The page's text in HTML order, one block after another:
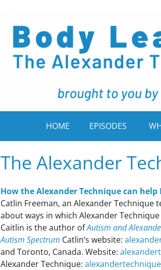
HOME EPISODES
The Alexander
How the Alexander Technique can
Catlin Freeman, an Alexander
about ways in which Alexander
Caitlin is the author ofAutism and
Autism Spectrum Catlin’s website:
and Toronto, Canada. Website:
Alexander Technique: